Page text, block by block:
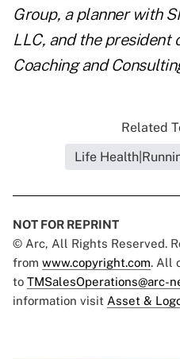
Group, a planner with
LLC, and the president
Coaching and
Related
Life
NOT FOR REPRINT
© Arc, All Rights Reserved.
from www.copyright.com. All
to TMSalesOperations@arc-
information visit Asset &